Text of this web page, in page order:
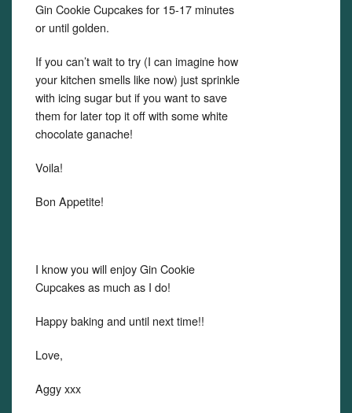
Gin Cookie Cupcakes for 15-17 minutes
or until golden.
If you can’t wait to try (I can imagine how
your kitchen smells like now) just sprinkle
with icing sugar but if you want to save
them for later top it off with some white
chocolate ganache!
Voila!
Bon Appetite!
I know you will enjoy Gin Cookie
Cupcakes as much as I do!
Happy baking and until next time!!
Love,
Aggy xxx